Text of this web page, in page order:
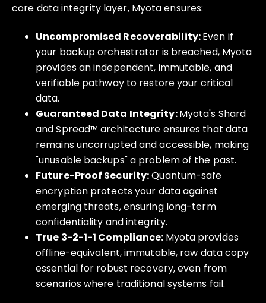
core data integrity layer, Myota ensures:
Uncompromised Recoverability:Even if
your backup orchestrator is breached, Myota
provides an independent, immutable, and
verifiable pathway to restore your critical
data.
Guaranteed Data Integrity:Myota's Shard
and Spread™ architecture ensures that data
remains uncorrupted and accessible, making
"unusable backups" a problem of the past.
Future-Proof Security:Quantum-safe
encryption protects your data against
emerging threats, ensuring long-term
confidentiality and integrity.
True 3-2-1-1 Compliance: Myota provides
offline-equivalent, immutable, raw data copy
essential for robust recovery, even from
scenarios where traditional systems fail.